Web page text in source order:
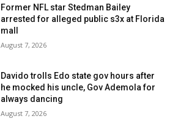
Former NFL star Stedman Bailey
arrested for alleged public s3x at Florida
mall
August 7, 2026
Davido trolls Edo state gov hours after
he mocked his uncle, Gov Ademola for
always dancing
August 7, 2026